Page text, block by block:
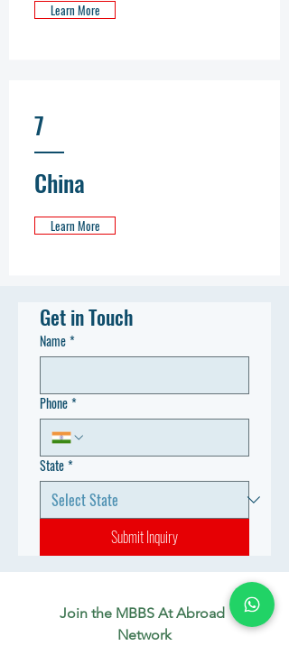
Learn More
7
China
Learn More
Get in Touch
Name*
Phone*
State*
Submit Inquiry
Join the MBBS At Abroad
Network